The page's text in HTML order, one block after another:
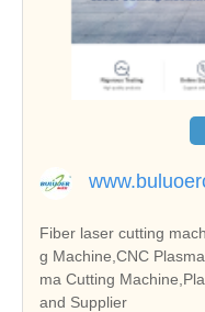
Fiber laser cutting
g Machine,CNC
ma Cutting
and Supplier